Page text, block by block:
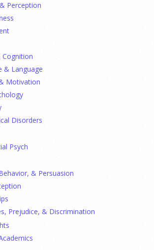
Larra Mullin, who met when their
make a case for bipartisanship in a
dogs working together.
state laws allowing psychologists
to prescribe certain
and Vermont
and Vermont for expanding access to
through new laws allowing specially
Perception
& Language
Motivation
Disorders
Psych
& Persuasion
Prejudice, & Discrimination